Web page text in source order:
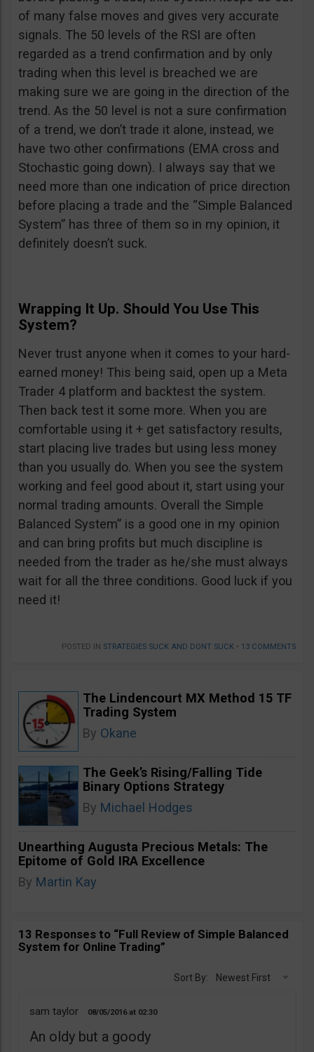
of many false moves and gives very accurate
signals. The 50 levels of the RSI are often
regarded as a trend confirmation and by only
trading when this level is breached we are
making sure we are going in the direction of the
trend. As the 50 level is not a sure confirmation
of a trend, we don’t trade it alone, instead, we
have two other confirmations (EMA cross and
Stochastic going down). I always say that we
need more than one indication of price direction
before placing a trade and the “Simple Balanced
System” has three of them so in my opinion, it
definitely doesn’t suck.
Wrapping It Up. Should You Use This
System?
Never trust anyone when it comes to your hard-
earned money! This being said, open up a Meta
Trader 4 platform and backtest the system.
Then back test it some more. When you are
comfortable using it + get satisfactory results,
start placing live trades but using less money
than you usually do. When you see the system
working and feel good about it, start using your
normal trading amounts. Overall the Simple
Balanced System” is a good one in my opinion
and can bring profits but much discipline is
needed from the trader as he/she must always
wait for all the three conditions. Good luck if you
need it!
POSTED IN STRATEGIES SUCK AND DONT SUCK • 13 COMMENTS
The Lindencourt MX Method 15 TF
Trading System
By Okane
The Geek’s Rising/Falling Tide
Binary Options Strategy
By Michael Hodges
Unearthing Augusta Precious Metals: The
Epitome of Gold IRA Excellence
By Martin Kay
13 Responses to “Full Review of Simple Balanced
System for Online Trading”
Sort By: Newest First
sam taylor 08/05/2016 02:30
An oldy but a goody